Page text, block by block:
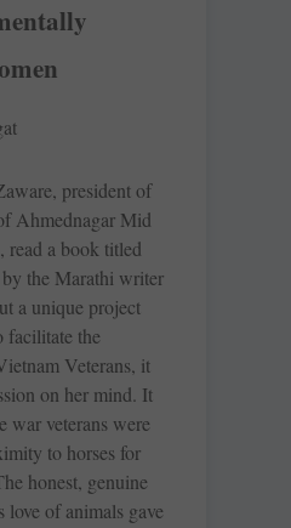
president of
Ahmednagar Mid
a book titled
the Marathi writer
a unique project
facilitate the
Veterans, it
on her mind. It
war veterans were
to horses for
honest, genuine
love of animals gave